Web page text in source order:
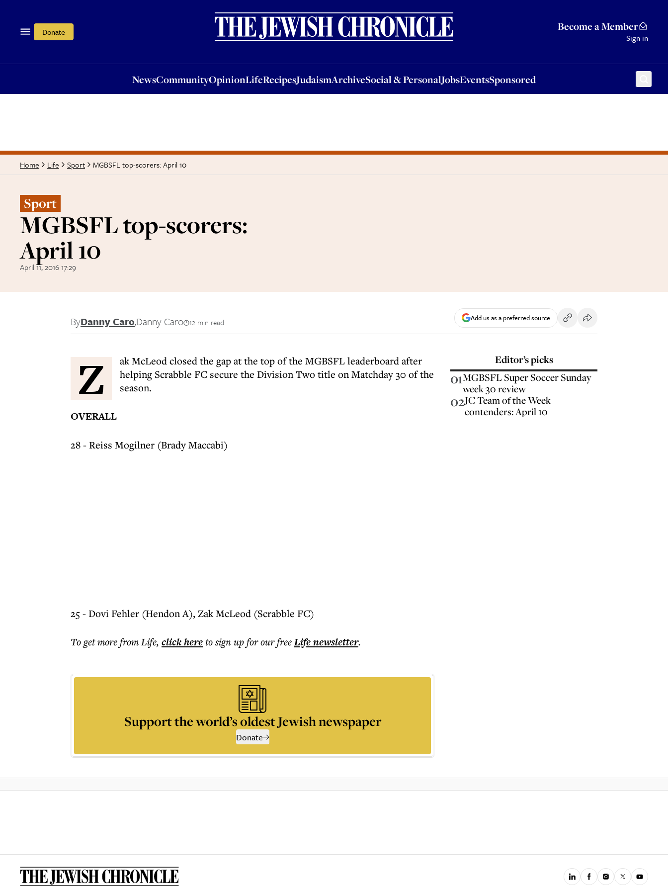
Donate Become a Member
Sign in
NewsCommunityOpinionLifeRecipesJudaismArchiveSocial & PersonalJobsEventsSponsored
OpinionLifeRecipesJudaismArchiveSocial & PersonalJobsEventsSponsored
Home Life Sport MGBSFL top-scorers: April 10
Sport
MGBSFL top-scorers:
April 10
April 11, 2016 17:29
ByDanny Caro,Danny Caro 12 min read Add us as a preferred source
Z
ak McLeod closed the gap at the top of the MGBSFL leaderboard after
helping Scrabble FC secure the Division Two title on Matchday 30 of the
season.
OVERALL
28 - Reiss Mogilner (Brady Maccabi)
25 - Dovi Fehler (Hendon A), Zak McLeod (Scrabble FC)
To get morefrom Life, click hereto sign up for our freeLifenewsletter.
Support the world’s oldest Jewish newspaper
Donate
Editor’s picks
01MGBSFL Super Soccer Sunday
week 30 review
02JC Team of the Week
contenders: April 10